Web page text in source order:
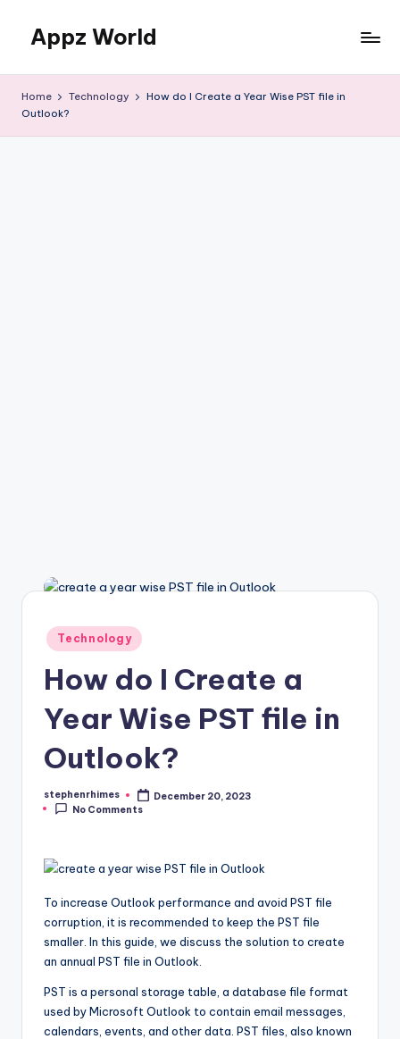
content
Appz World
Home Technology
How do I Create a Year Wise PST file in
Outlook?
Posted
in
Technology
How do I Create a
Year Wise PST file in
Outlook?
Posted
by
stephenrhimes
December 20, 2023
No Comments
To increase Outlook performance and avoid PST file
corruption, it is recommended to keep the PST file
smaller. In this guide, we discuss the solution to create
an annual PST file in Outlook.
PST is a personal storage table, a database file format
used by Microsoft Outlook to contain email messages,
calendars, events, and other data. PST files, also known